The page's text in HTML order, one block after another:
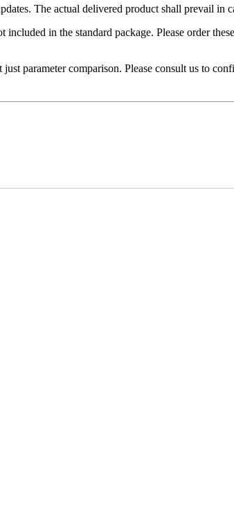
The actual delivered product shall prevail in
in the standard package. Please order
parameter comparison. Please consult us to